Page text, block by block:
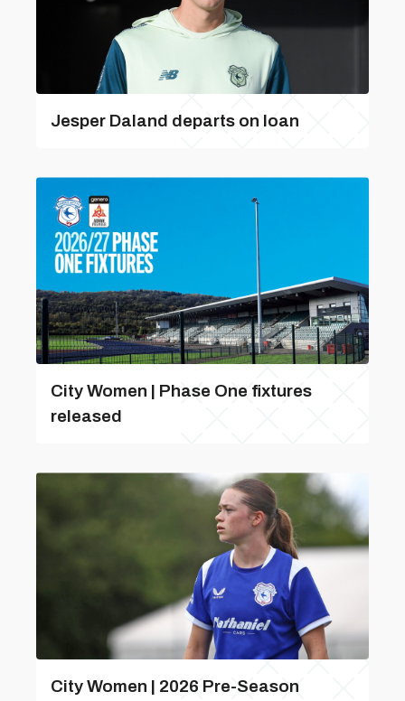
Jesper Daland departs on loan
City Women | Phase One fixtures
released
City Women | 2026 Pre-Season